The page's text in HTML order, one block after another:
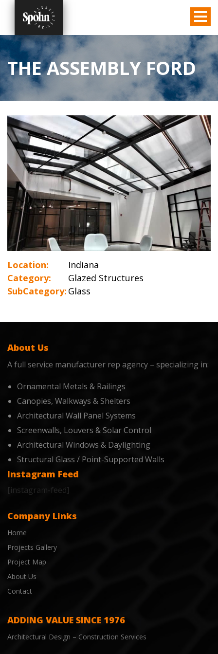
THE ASSEMBLY FORD
Location:
Indiana
Category:
Glazed Structures
SubCategory: Glass
About Us
A full service manufacturer rep agency – specializing in:
Ornamental Metals & Railings
Canopies, Walkways & Shelters
Architectural Wall Panel Systems
Screenwalls, Louvers & Solar Control
Architectural Windows & Daylighting
Structural Glass / Point-Supported Walls
Instagram Feed
[instagram-feed]
Company Links
Home
Projects Gallery
Project Map
About Us
Contact
ADDING VALUE SINCE 1976
Architectural Design – Construction Services